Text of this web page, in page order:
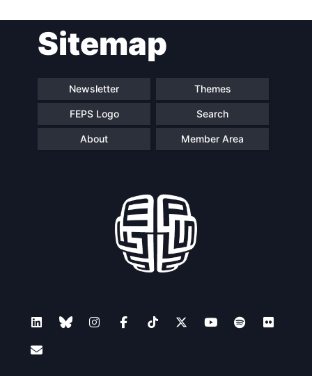
Network
Sitemap
Newsletter Themes
FEPS Logo Search
About Member Area